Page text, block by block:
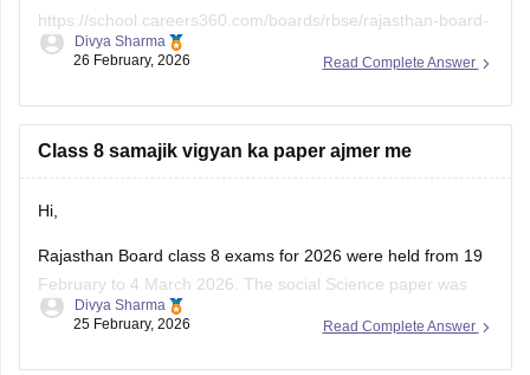
https://school.careers360.com/boards/rbse/rajasthan-board-
class-8-english-question-paper-2026
Read Complete Answer
Divya Sharma
26 February, 2026
Class 8 samajik vigyan ka paper ajmer me
Hi,
Rajasthan Board class 8 exams for 2026 were held from 19
February to 4 March 2026. The social Science paper was
conducted around 25 February 2026.
Read Complete Answer
Divya Sharma
25 February, 2026